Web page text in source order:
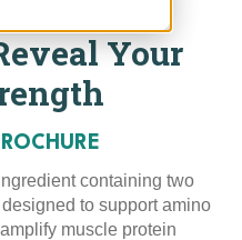
Your
containing two
to support amino
muscle protein